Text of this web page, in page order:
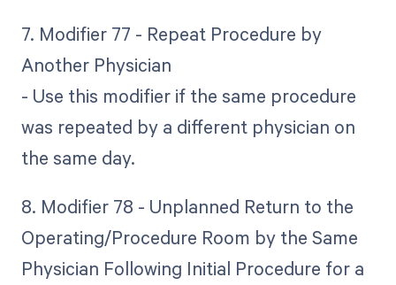
7. Modifier 77 - Repeat Procedure by
Another Physician
- Use this modifier if the same procedure
was repeated by a different physician on
the same day.
8. Modifier 78 - Unplanned Return to the
Operating/Procedure Room by the Same
Physician Following Initial Procedure for a